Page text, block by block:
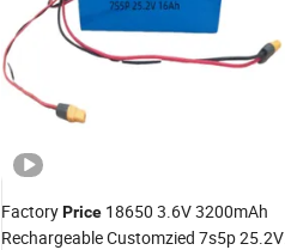
FactoryPrice 18650 3.6V 3200mAh
Rechargeable Customzied 7s5p 25.2V